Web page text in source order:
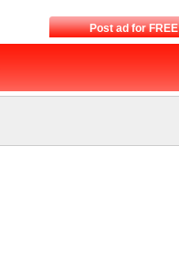
Post ad for FREE